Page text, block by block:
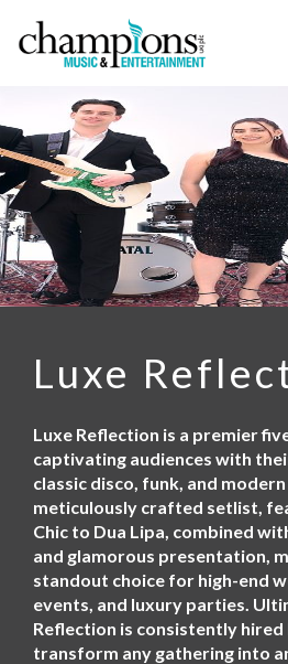
o
m
a
n
c
o
n
t
Luxe
Luxe Reflection is a premier
captivating audiences with
classic disco, funk, and
meticulously crafted setlist,
Chic to Dua Lipa, combined
and glamorous presentation,
standout choice for high-end
events, and luxury parties.
Reflection is consistently hired
transform any gathering into